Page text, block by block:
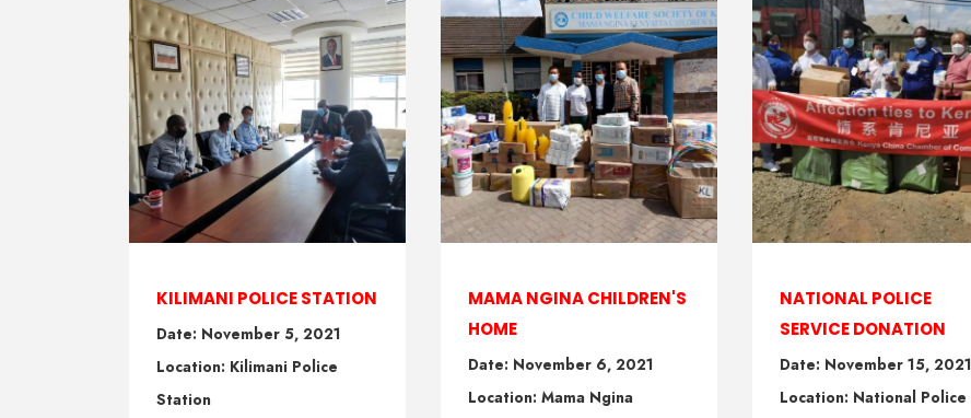
KILIMANI POLICE STATION
Date: November 5, 2021
Location: Kilimani Police
Station
MAMA NGINA CHILDREN'S
HOME
Date: November 6, 2021
Location: Mama Ngina
NATIONAL POLICE
SERVICE DONATION
Date: November 15, 2021
Location: National Police